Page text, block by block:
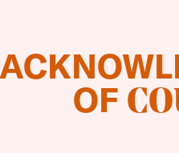
with the opening of
OF